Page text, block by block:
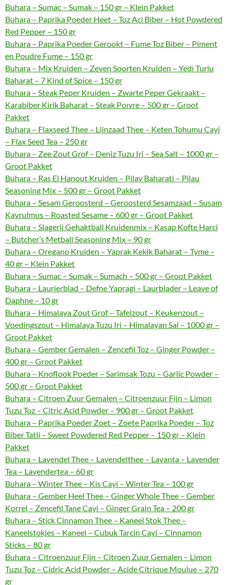
Buhara – Sumac – Sumak – 150 gr – Klein Pakket
Buhara – Paprika Poeder Heet – Toz Aci Biber – Hot Powdered
Red Pepper – 150 gr
Buhara – Paprika Poeder Gerookt – Fume Toz Biber – Piment
en Poudre Fume – 150 gr
Buhara – Mix Kruiden – Zeven Soorten Kruiden – Yedi Turlu
Baharat – 7 Kind of Spice – 150 gr
Buhara – Steak Peper Kruiden – Zwarte Peper Gekraakt –
Karabiber Kirik Baharat – Steak Poıvre – 500 gr – Groot
Pakket
Buhara – Flaxseed Thee – Lijnzaad Thee – Keten Tohumu Cayi
– Flax Seed Tea – 250 gr
Buhara – Zee Zout Grof – Deniz Tuzu Iri – Sea Salt – 1000 gr –
Groot Pakket
Buhara – Ras El Hanout Kruiden – Pilav Baharati – Pilau
Seasoning Mix – 500 gr – Groot Pakket
Buhara – Sesam Geroosterd – Geroosterd Sesamzaad – Susam
Kavrulmus – Roasted Sesame – 600 gr – Groot Pakket
Buhara – Slagerij Gehaktball Kruidenmix – Kasap Kofte Harci
– Butcher’s Metball Seasoning Mix – 90 gr
Buhara – Oregano Kruiden – Yaprak Kekik Baharat – Tyme –
40 gr – Klein Pakket
Buhara – Sumac – Sumak – Sumach – 500 gr – Groot Pakket
Buhara – Laurierblad – Defne Yapragi – Laurblader – Leave of
Daphne – 10 gr
Buhara – Himalaya Zout Grof – Tafelzout – Keukenzout –
Voedingszout – Himalaya Tuzu Iri – Himalayan Sal – 1000 gr –
Groot Pakket
Buhara – Gember Gemalen – Zencefil Toz – Ginger Powder –
400 gr – Groot Pakket
Buhara – Knoflook Poeder – Sarimsak Tozu – Garlic Powder –
500 gr – Groot Pakket
Buhara – Citroen Zuur Gemalen – Citroenzuur Fijn – Limon
Tuzu Toz – Citric Acid Powder – 900 gr – Groot Pakket
Buhara – Paprika Poeder Zoet – Zoete Paprika Poeder – Toz
Biber Tatli – Sweet Powdered Red Pepper – 150 gr – Klein
Pakket
Buhara – Lavendel Thee – Lavendelthee – Lavanta – Lavender
Tea – Lavendertea – 60 gr
Buhara – Winter Thee – Kis Cayi – Winter Tea – 100 gr
Buhara – Gember Heel Thee – Ginger Whole Thee – Gember
Korrel – Zencefil Tane Cayi – Ginger Grain Tea – 200 gr
Buhara – Stick Cinnamon Thee – Kaneel Stok Thee –
Kaneelstokjes – Kaneel – Cubuk Tarcin Cayi – Cinnamon
Sticks – 80 gr
Buhara – Citroenzuur Fijn – Citroen Zuur Gemalen – Limon
Tuzu Toz – Cidric Acid Powder – Acide Citrique Moulue – 270
gr